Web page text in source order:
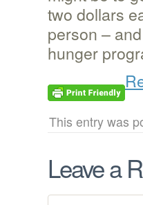
two dollars
person –
hunger
This entry was
Leave a